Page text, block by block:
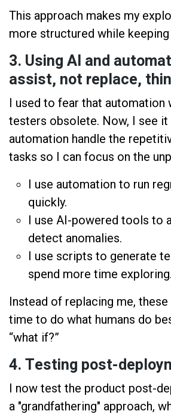
This approach makes my
more structured while
3. Using AI and
assist, not replace,
I used to fear that automation
testers obsolete. Now, I see
automation handle the
tasks so I can focus on the
I use automation to run
quickly.
I use AI-powered tools to
detect anomalies.
I use scripts to generate
spend more time exploring.
Instead of replacing me,
time to do what humans do
“what if?”
4. Testing post-
I now test the product post-
a "grandfathering" approach,